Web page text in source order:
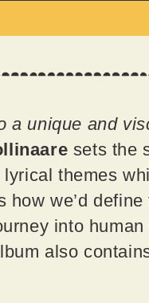
a unique and
sets the
themes
we’d
into
also